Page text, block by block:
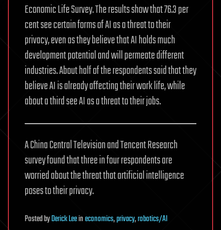
Economic Life Survey. The results show that 76.3 per
cent see certain forms of AI as a threat to their
privacy, even as they believe that AI holds much
development potential and will permeate different
industries. About half of the respondents said that they
believe AI is already affecting their work life, while
about a third see AI as a threat to their jobs.
A China Central Television and Tencent Research
survey found that three in four respondents are
worried about the threat that artificial intelligence
poses to their privacy.
PostedbyDerick Leeineconomics,privacy,robotics/AI